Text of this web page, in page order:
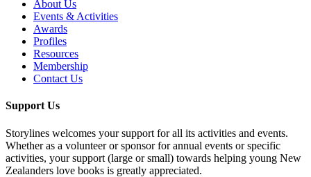
About Us
Events & Activities
Awards
Profiles
Resources
Membership
Contact Us
Support Us
Storylines welcomes your support for all its activities and events.
Whether as a volunteer or sponsor for annual events or specific
activities, your support (large or small) towards helping young New
Zealanders love books is greatly appreciated.